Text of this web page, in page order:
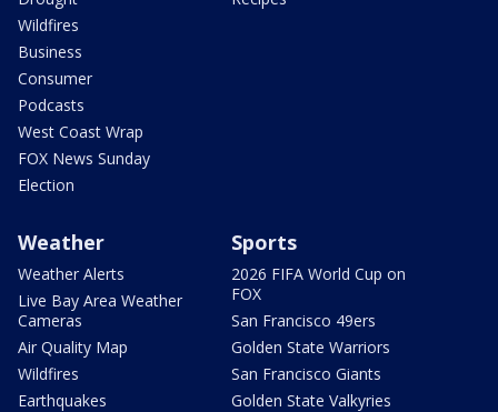
Wildfires
Business
Consumer
Podcasts
West Coast Wrap
FOX News Sunday
Election
Weather
Weather Alerts
Live Bay Area Weather
Cameras
Air Quality Map
Wildfires
Earthquakes
Sports
2026 FIFA World Cup on
FOX
San Francisco 49ers
Golden State Warriors
San Francisco Giants
Golden State Valkyries